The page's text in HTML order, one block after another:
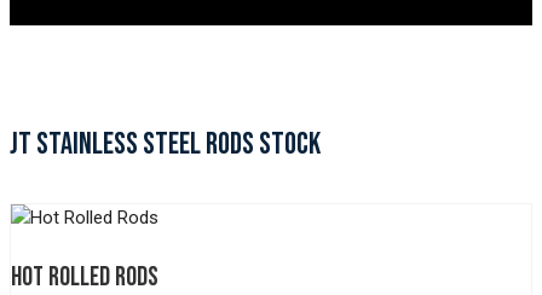
JT STAINLESS STEEL RODS STOCK
HOT ROLLED RODS